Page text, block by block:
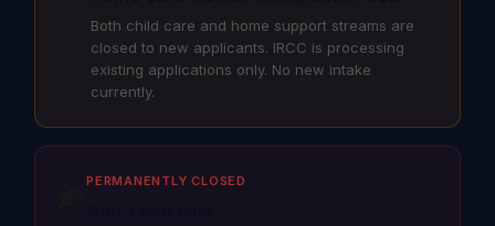
Both child care and home support streams are
closed to new applicants. IRCC is processing
existing applications only. No new intake
currently.
PERMANENTLY CLOSED